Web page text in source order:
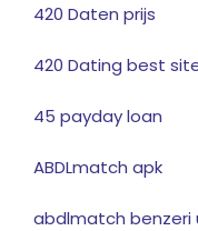
420 Daten prijs
420 Dating best
45 payday loan
ABDLmatch apk
abdlmatch benzeri